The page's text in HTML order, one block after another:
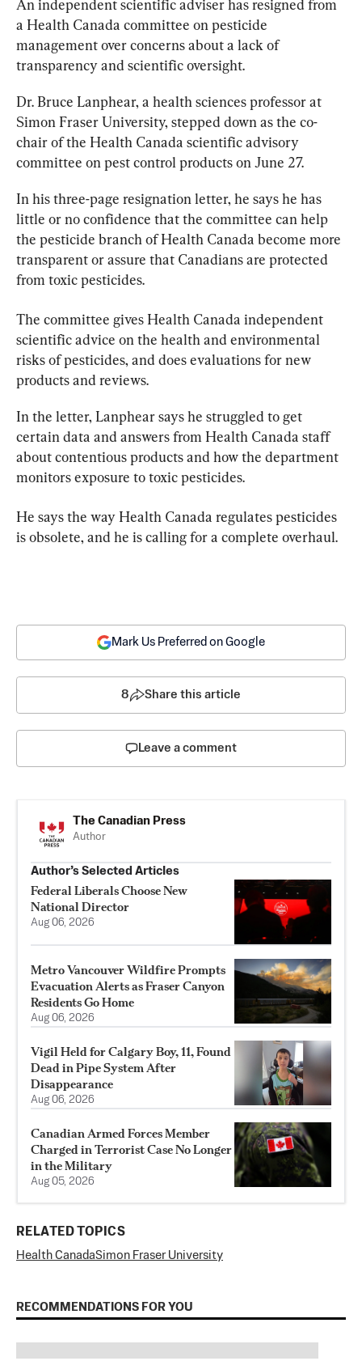
An independent scientificadviser has resigned from
a Health Canada committee on pesticide
management over concerns about a lack of
transparency and scientific oversight.
Dr. Bruce Lanphear, a health sciences professor at
Simon Fraser University, stepped down as the co-
chair of the Health Canada scientific advisory
committee on pest control products on June 27.
In his three-page resignation letter, he says he has
little or no confidence that the committee can help
the pesticide branch of Health Canada become more
transparent or assure that Canadians are protected
from toxic pesticides.
The committee gives Health Canada independent
scientific advice on the health and environmental
risks of pesticides, and does evaluations for new
products and reviews.
In the letter, Lanphear says he struggled to get
certain data and answers from Health Canada staff
about contentious products and how the department
monitors exposure to toxic pesticides.
He says the way Health Canada regulates pesticides
is obsolete, and he is calling for a complete overhaul.
Mark Us Preferred on Google
8 Share this article
Leave a comment
The Canadian Press
Author
Author’s Selected Articles
Federal Liberals Choose New
National Director
Aug 06, 2026
Metro Vancouver Wildfire Prompts
Evacuation Alerts as Fraser Canyon
Residents Go Home
Aug 06, 2026
Vigil Held for Calgary Boy, 11, Found
Dead in Pipe System After
Disappearance
Aug 06, 2026
Canadian Armed Forces Member
Charged in Terrorist Case No Longer
in the Military
Aug 05, 2026
RELATED TOPICS
Health CanadaSimon Fraser University
RECOMMENDATIONS FOR YOU